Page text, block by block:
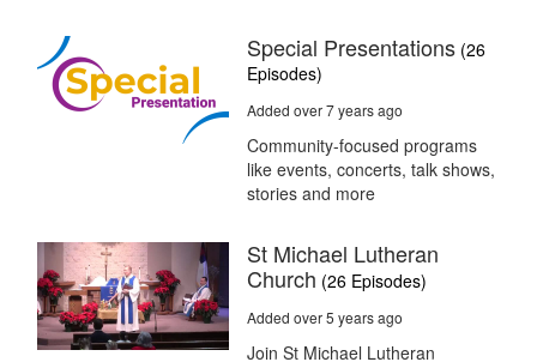
Special Presentations (26
Episodes)
Added over 7 years ago
Community-focused programs
like events, concerts, talk shows,
stories and more
St Michael Lutheran
Church (26 Episodes)
Added over 5 years ago
Join St Michael Lutheran